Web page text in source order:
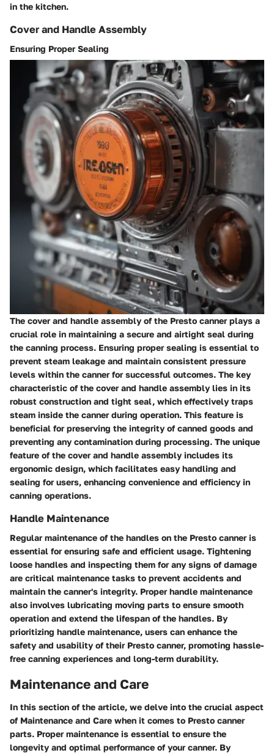
in the kitchen.
Cover and Handle Assembly
Ensuring Proper Sealing
The cover and handle assembly of the Presto canner plays a
crucial role in maintaining a secure and airtight seal during
the canning process. Ensuring proper sealing is essential to
prevent steam leakage and maintain consistent pressure
levels within the canner for successful outcomes. The key
characteristic of the cover and handle assembly lies in its
robust construction and tight seal, which effectively traps
steam inside the canner during operation. This feature is
beneficial for preserving the integrity of canned goods and
preventing any contamination during processing. The unique
feature of the cover and handle assembly includes its
ergonomic design, which facilitates easy handling and
sealing for users, enhancing convenience and efficiency in
canning operations.
Handle Maintenance
Regular maintenance of the handles on the Presto canner is
essential for ensuring safe and efficient usage. Tightening
loose handles and inspecting them for any signs of damage
are critical maintenance tasks to prevent accidents and
maintain the canner's integrity. Proper handle maintenance
also involves lubricating moving parts to ensure smooth
operation and extend the lifespan of the handles. By
prioritizing handle maintenance, users can enhance the
safety and usability of their Presto canner, promoting hassle-
free canning experiences and long-term durability.
Maintenance and Care
In this section of the article, we delve into the crucial aspect
of Maintenance and Care when it comes to Presto canner
parts. Proper maintenance is essential to ensure the
longevity and optimal performance of your canner. By